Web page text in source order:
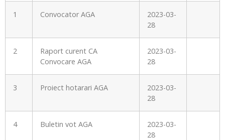
1 Convocator AGA
2023-03-
28
2
Raport curent CA
Convocare AGA
2023-03-
28
3 Proiect hotarari AGA
2023-03-
28
4 Buletin vot AGA
2023-03-
28